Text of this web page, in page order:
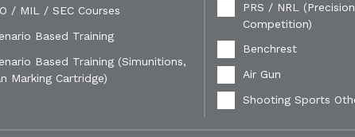
/ MIL / SEC Courses
Based Training
Based Training (Simunitions,
Marking Cartridge)
PRS / NRL
Competition)
Benchrest
Air Gun
Shooting Sports